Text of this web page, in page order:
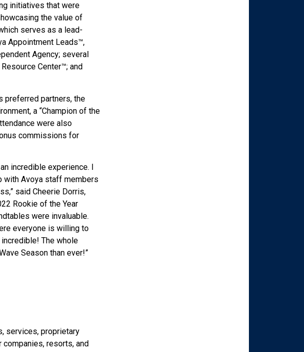
initiatives that were
the value of
serves as a lead-
Appointment Leads™,
Agency; several
Center™; and
preferred partners, the
a “Champion of the
were also
commissions for
incredible experience. I
with Avoya staff members
said Cheerie Dorris,
Rookie of the Year
were invaluable.
everyone is willing to
The whole
Season than ever!”
services, proprietary
resorts, and